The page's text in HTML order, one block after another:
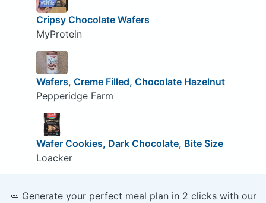
Cripsy Chocolate Wafers
MyProtein
Wafers, Creme Filled, Chocolate Hazelnut
Pepperidge Farm
Wafer Cookies, Dark Chocolate, Bite Size
Loacker
🥕 Generate your perfect meal plan in 2 clicks with our